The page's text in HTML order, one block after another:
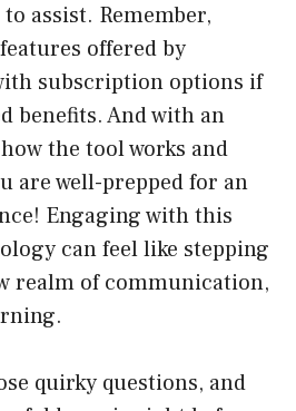
assist. Remember,
offered by
subscription options if
benefits. And with an
the tool works and
are well-prepped for an
Engaging with this
can feel like stepping
realm of communication,
quirky questions, and